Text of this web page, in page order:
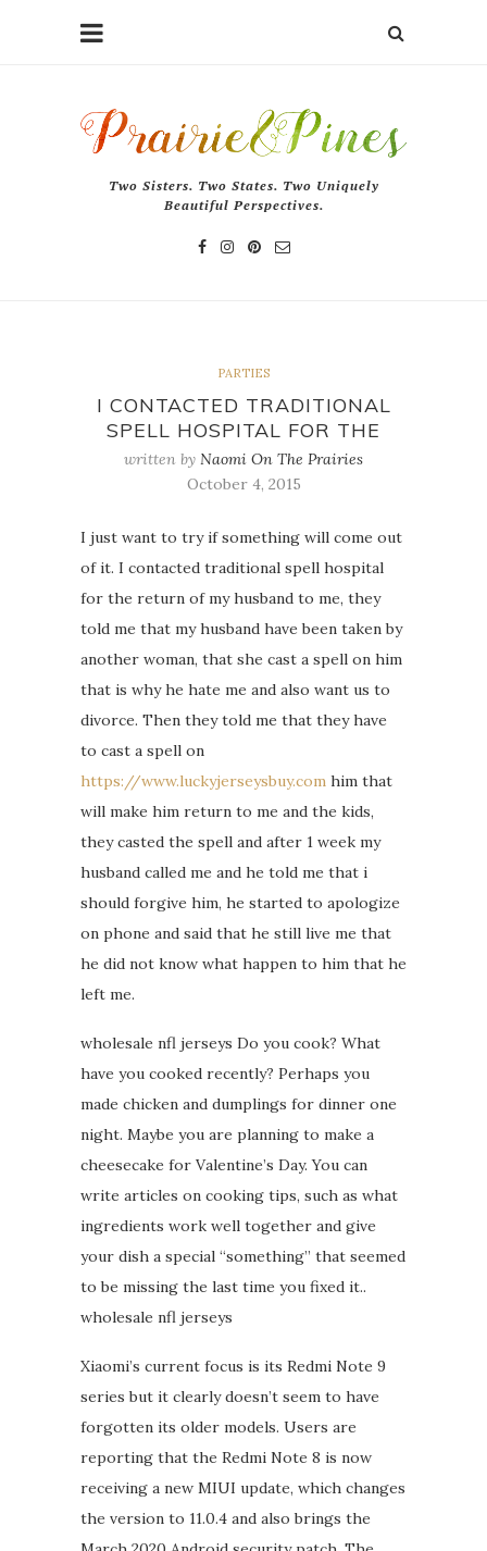
Two Sisters. Two States. Two Uniquely
Beautiful Perspectives.
PARTIES
I CONTACTED TRADITIONAL
SPELL HOSPITAL FOR THE
written by Naomi On The Prairies
October 4, 2015
I just want to try if something will come out
of it. I contacted traditional spell hospital
for the return of my husband to me, they
told me that my husband have been taken by
another woman, that she cast a spell on him
that is why he hate me and also want us to
divorce. Then they told me that they have
to cast a spell on
https://www.luckyjerseysbuy.com him that
will make him return to me and the kids,
they casted the spell and after 1 week my
husband called me and he told me that i
should forgive him, he started to apologize
on phone and said that he still live me that
he did not know what happen to him that he
left me.
wholesale nfl jerseys Do you cook? What
have you cooked recently? Perhaps you
made chicken and dumplings for dinner one
night. Maybe you are planning to make a
cheesecake for Valentine’s Day. You can
write articles on cooking tips, such as what
ingredients work well together and give
your dish a special “something” that seemed
to be missing the last time you fixed it..
wholesale nfl jerseys
Xiaomi’s current focus is its Redmi Note 9
series but it clearly doesn’t seem to have
forgotten its older models. Users are
reporting that the Redmi Note 8 is now
receiving a new MIUI update, which changes
the version to 11.0.4 and also brings the